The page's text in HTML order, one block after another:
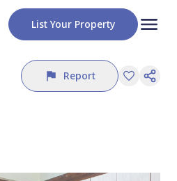
List Your Property
Report